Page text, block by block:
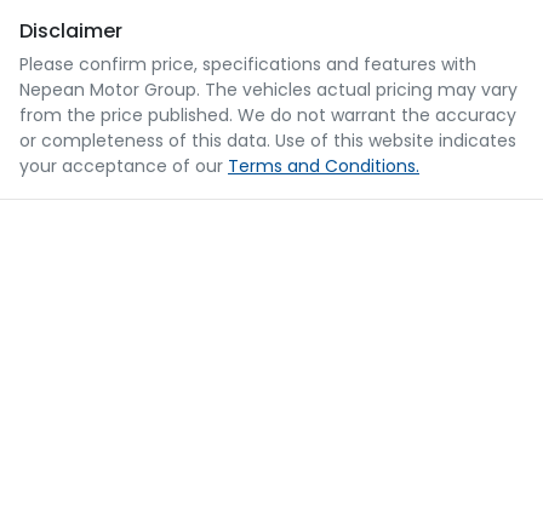
Disclaimer
Please confirm price, specifications and features with
Nepean Motor Group. The vehicles actual pricing may vary
from the price published. We do not warrant the accuracy
or completeness of this data. Use of this website indicates
your acceptance of our Terms and Conditions.